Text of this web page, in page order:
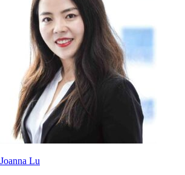
Joanna Lu